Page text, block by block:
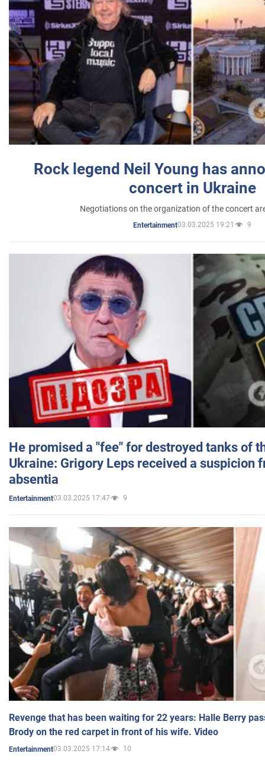
Rock legend Neil Young has
concert in Ukraine
Negotiations on the organization of the concert
Entertainment03.03.2025 19:21 9
He promised a "fee" for destroyed tanks of
Ukraine: Grigory Leps received a suspicion
absentia
Entertainment03.03.2025 17:47 9
Revenge that has been waiting for 22 years: Halle Berry
Brody on the red carpet in front of his wife. Video
Entertainment03.03.2025 17:14 10